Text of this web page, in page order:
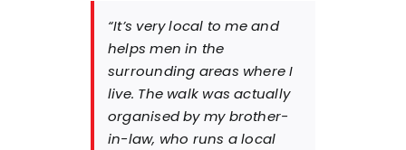
“It’s very local to me and
helps men in the
surrounding areas where I
live. The walk was actually
organised by my brother-
in-law, who runs a local